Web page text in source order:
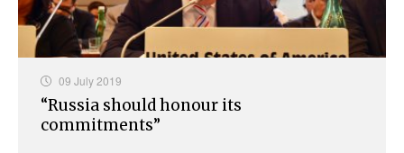
09 July 2019
“Russia should honour its
commitments”